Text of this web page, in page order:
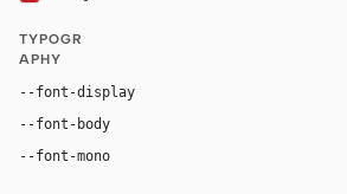
TYPOGR
APHY
--font-display
--font-body
--font-mono